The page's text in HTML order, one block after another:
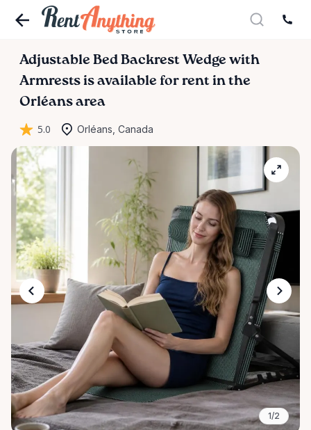
Adjustable Bed Backrest Wedge with
Armrests is available for rent in the
Orléans area
5.0 Orléans, Canada
1/2